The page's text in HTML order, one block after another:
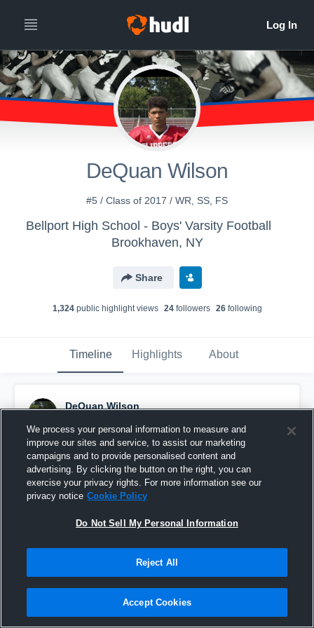
DeQuan Wilson
#5 / Class of 2017 / WR, SS, FS
Bellport High School - Boys' Varsity Football
Brookhaven, NY
Share
1,324public highlight views 24followers 26following
Timeline Highlights About
DeQuan Wilson
Pinned
We process your personal information to measure and
improve our sites and service, to assist our marketing
campaigns and to provide personalised content and
advertising. By clicking the button on the right, you can
exercise your privacy rights. For more information see our
privacy notice Cookie Policy
Do Not Sell My Personal Information
Reject All
Accept Cookies